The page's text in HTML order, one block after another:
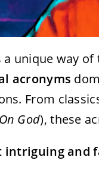
a unique way
acronyms
From
On God), these
intriguing and